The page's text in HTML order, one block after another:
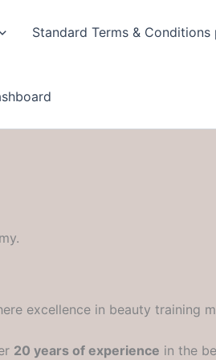
Standard Terms & Conditions
excellence in beauty training
20 years of experience in the